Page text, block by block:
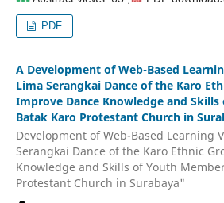
PDF
A Development of Web-Based
Lima Serangkai Dance of the Karo
Improve Dance Knowledge and
Batak Karo Protestant Church in
Development of Web-Based Learning
Serangkai Dance of the Karo Ethnic
Knowledge and Skills of Youth
Protestant Church in Surabaya"